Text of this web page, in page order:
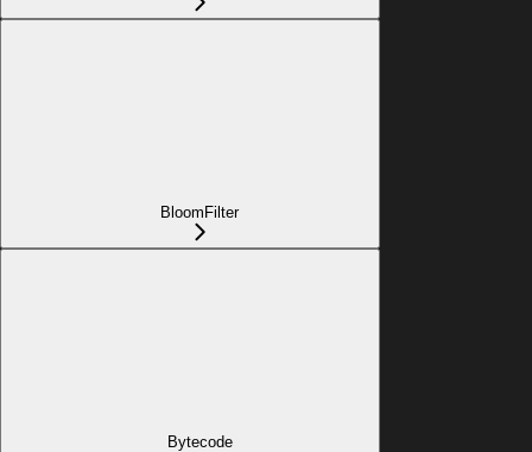
BloomFilter
Bytecode